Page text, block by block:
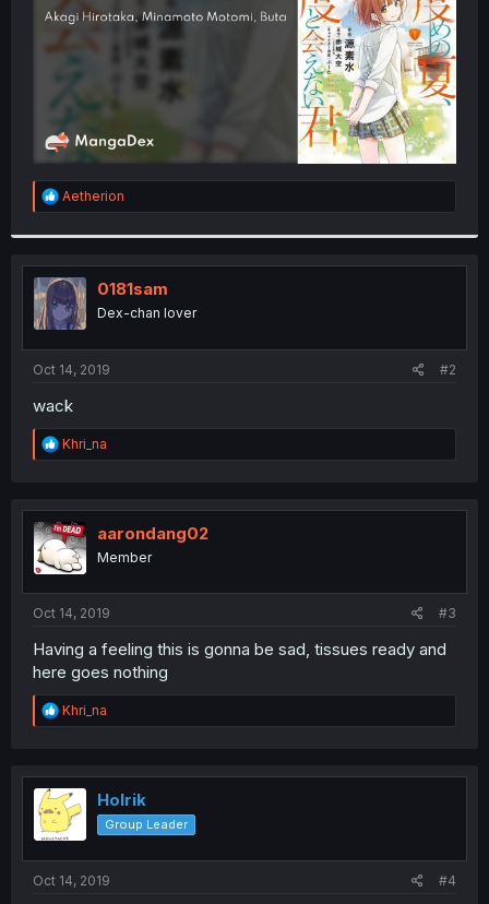
R
e
t
i
o
n
s
:
Aetherion
0181sam
Dex-chan lover
Oct 14, 2019 #2
wack
R
e
t
i
o
n
Khri_na
aarondang02
Member
Oct 14, 2019 #3
Having a feeling this is gonna be sad, tissues ready and
here goes nothing
R
e
t
i
o
n
Khri_na
Holrik
Group Leader
Oct 14, 2019 #4